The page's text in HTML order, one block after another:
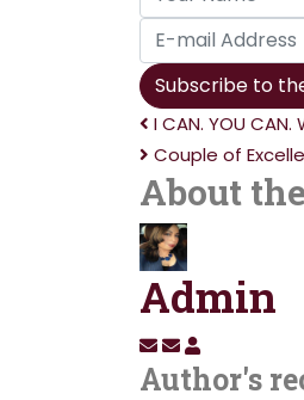
Name
mail
Address
Subscribe to
I CAN. YOU CAN.
Couple of
About
Admin
Subscribe
to
Unsubscribe
to
Admin
Author's